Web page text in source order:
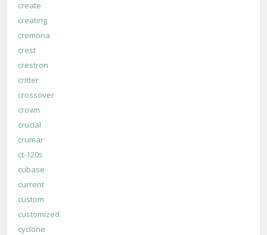
create
creating
cremona
crest
crestron
critter
crossover
crown
crucial
crumar
ct-120s
cubase
current
custom
customized
cyclone